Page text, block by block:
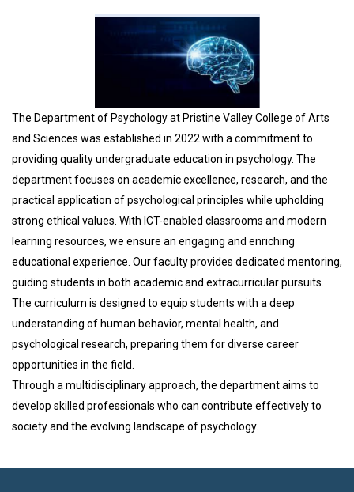
The Department of Psychology at Pristine Valley College of Arts
and Sciences was established in 2022 with a commitment to
providing quality undergraduate education in psychology. The
department focuses on academic excellence, research, and the
practical application of psychological principles while upholding
strong ethical values. With ICT-enabled classrooms and modern
learning resources, we ensure an engaging and enriching
educational experience. Our faculty provides dedicated mentoring,
guiding students in both academic and extracurricular pursuits.
The curriculum is designed to equip students with a deep
understanding of human behavior, mental health, and
psychological research, preparing them for diverse career
opportunities in the field.
Through a multidisciplinary approach, the department aims to
develop skilled professionals who can contribute effectively to
society and the evolving landscape of psychology.